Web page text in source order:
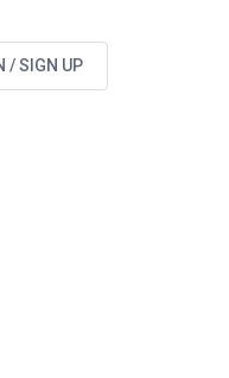
/ SIGN UP